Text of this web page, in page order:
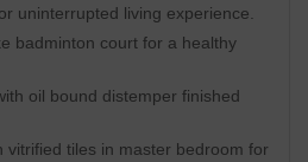
uninterrupted living experience.
badminton court for a healthy
oil bound distemper finished
vitrified tiles in master bedroom for